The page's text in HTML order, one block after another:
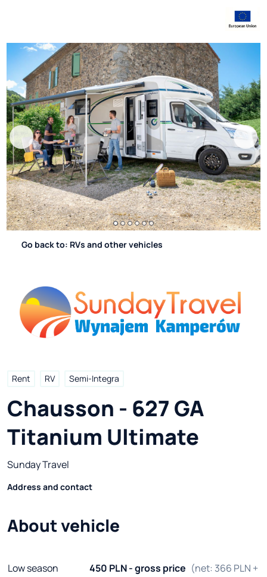
Go back to: RVs and other vehicles
Rent RV Semi-Integra
Chausson - 627 GA
Titanium Ultimate
Sunday Travel
Address and contact
About vehicle
Low season 450 PLN - gross price (net: 366 PLN +